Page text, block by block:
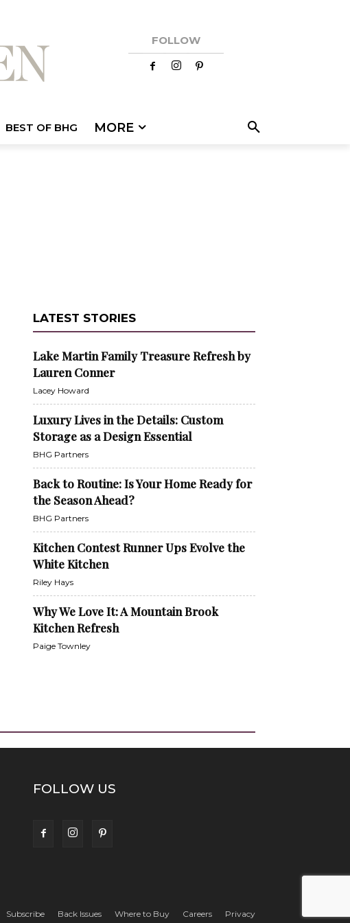
FOLLOW
BEST OF BHG MORE
LATEST STORIES
Lake Martin Family Treasure Refresh by
Lauren Conner
Lacey Howard
Luxury Lives in the Details: Custom
Storage as a Design Essential
BHG Partners
Back to Routine: Is Your Home Ready for
the Season Ahead?
BHG Partners
Kitchen Contest Runner Ups Evolve the
White Kitchen
Riley Hays
Why We Love It: A Mountain Brook
Kitchen Refresh
Paige Townley
FOLLOW US
Subscribe Back Issues Where to Buy Careers Privacy